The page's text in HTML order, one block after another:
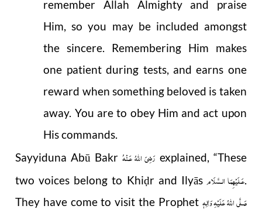
remember Allah Almighty and praise
Him, so you may be included amongst
the sincere. Remembering Him makes
one patient during tests, and earns one
reward when something beloved is taken
away. You are to obey Him and act upon
His commands.
Sayyiduna Abū Bakrرَضِىَ اللهُ عَـنْهُ explained, “These
two voices belong to Khiḍr and Ilyās عَـلَيْهِمَا الـسَّلَام.
They have come to visit the Prophet صَلَّى اللهُ عَلَيْهِ وَاٰلِهٖ